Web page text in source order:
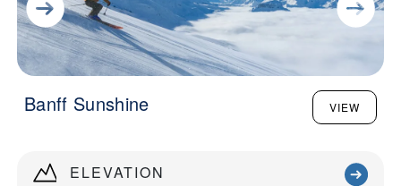
ELEVATION
Banff Sunshine VIEW